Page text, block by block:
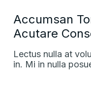
Accumsan
Acutare
Lectus nulla at
in. Mi in nulla